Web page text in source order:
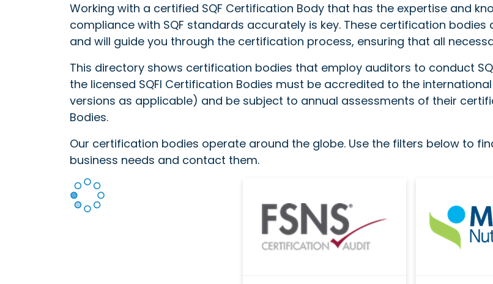
Working with a certified SQF Certification Body that has the expertise and
compliance with SQF standards accurately is key. These certification bodies
and will guide you through the certification process, ensuring that all
This directory shows certification bodies that employ auditors to conduct
the licensed SQFI Certification Bodies must be accredited to the international
versions as applicable) and be subject to annual assessments of their
Bodies.
Our certification bodies operate around the globe. Use the filters below to
business needs and contact them.